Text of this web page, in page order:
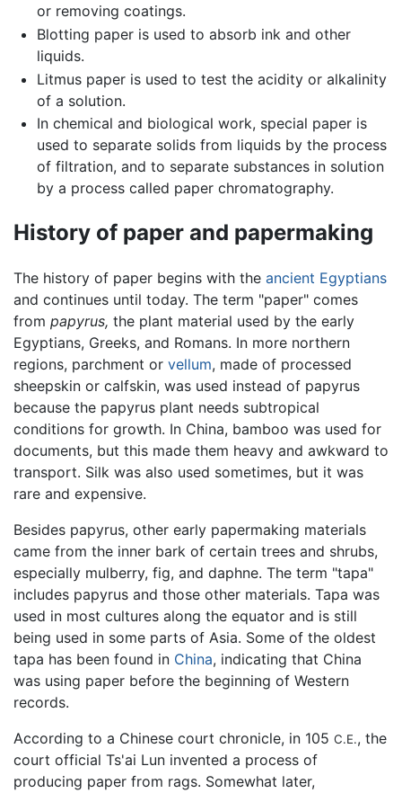
or removing coatings.
Blotting paper is used to absorb ink and other
liquids.
Litmus paper is used to test the acidity or alkalinity
of a solution.
In chemical and biological work, special paper is
used to separate solids from liquids by the process
of filtration, and to separate substances in solution
by a process called paper chromatography.
History of paper and papermaking
The history of paper begins with the ancient Egyptians
and continues until today. The term "paper" comes
from papyrus, the plant material used by the early
Egyptians, Greeks, and Romans. In more northern
regions, parchment or vellum, made of processed
sheepskin or calfskin, was used instead of papyrus
because the papyrus plant needs subtropical
conditions for growth. In China, bamboo was used for
documents, but this made them heavy and awkward to
transport. Silk was also used sometimes, but it was
rare and expensive.
Besides papyrus, other early papermaking materials
came from the inner bark of certain trees and shrubs,
especially mulberry, fig, and daphne. The term "tapa"
includes papyrus and those other materials. Tapa was
used in most cultures along the equator and is still
being used in some parts of Asia. Some of the oldest
tapa has been found in China, indicating that China
was using paper before the beginning of Western
records.
According to a Chinese court chronicle, in 105 C.E., the
court official Ts'ai Lun invented a process of
producing paper from rags. Somewhat later,